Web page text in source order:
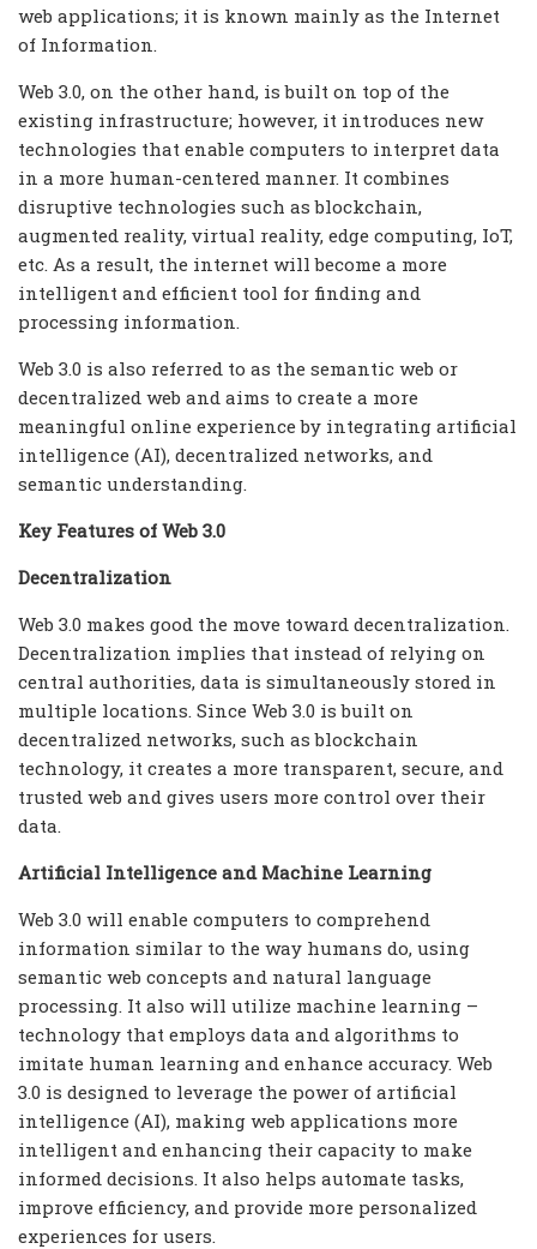
web applications; it is known mainly as the Internet
of Information.
Web 3.0, on the other hand, is built on top of the
existing infrastructure; however, it introduces new
technologies that enable computers to interpret data
in a more human-centered manner. It combines
disruptive technologies such as blockchain,
augmented reality, virtual reality, edge computing, IoT,
etc. As a result, the internet will become a more
intelligent and efficient tool for finding and
processing information.
Web 3.0 is also referred to as the semantic web or
decentralized web and aims to create a more
meaningful online experience by integrating artificial
intelligence (AI), decentralized networks, and
semantic understanding.
Key Features of Web 3.0
Decentralization
Web 3.0 makes good the move toward decentralization.
Decentralization implies that instead of relying on
central authorities, data is simultaneously stored in
multiple locations. Since Web 3.0 is built on
decentralized networks, such as blockchain
technology, it creates a more transparent, secure, and
trusted web and gives users more control over their
data.
Artificial Intelligence and Machine Learning
Web 3.0 will enable computers to comprehend
information similar to the way humans do, using
semantic web concepts and natural language
processing. It also will utilize machine learning –
technology that employs data and algorithms to
imitate human learning and enhance accuracy. Web
3.0 is designed to leverage the power of artificial
intelligence (AI), making web applications more
intelligent and enhancing their capacity to make
informed decisions. It also helps automate tasks,
improve efficiency, and provide more personalized
experiences for users.